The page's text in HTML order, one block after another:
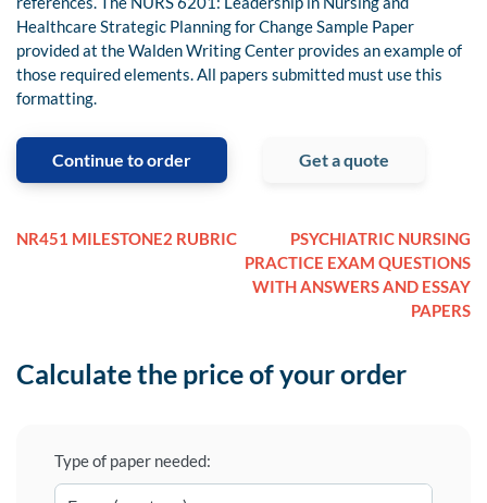
Healthcare Strategic Planning for Change Sample Paper
provided at the Walden Writing Center provides an example of
those required elements. All papers submitted must use this
formatting.
Continue to order Get a quote
NR451 MILESTONE2 RUBRIC
PSYCHIATRIC NURSING
PRACTICE EXAM QUESTIONS
WITH ANSWERS AND ESSAY
PAPERS
Calculate the price of your order
Type of paper needed: